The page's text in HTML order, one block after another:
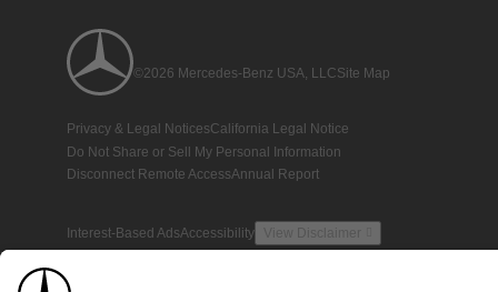
©2026 Mercedes-Benz USA, LLCSite Map
Privacy & Legal NoticesCalifornia Legal Notice
Do Not Share or Sell My Personal Information
Disconnect Remote AccessAnnual Report
Interest-Based AdsAccessibility View Disclaimer